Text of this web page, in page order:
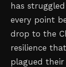
has
every point
drop to the
resilience
plagued